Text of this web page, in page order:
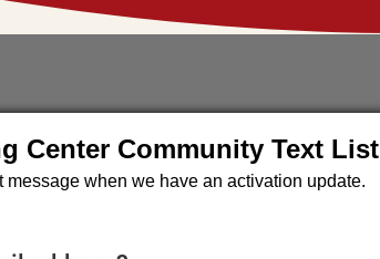
Center Community Text List
message when we have an activation update.